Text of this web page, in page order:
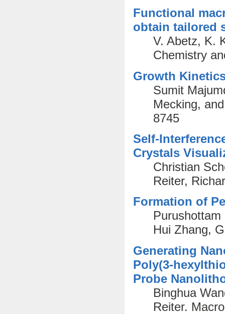
Functional
obtain tailored
V. Abetz, K.
Chemistry
Growth
Sumit
Mecking,
8745
Self-
Crystals
Christian
Reiter,
Formation of
Hui Zhang,
Generating
Poly(3-
Probe
Binghua
Reiter.